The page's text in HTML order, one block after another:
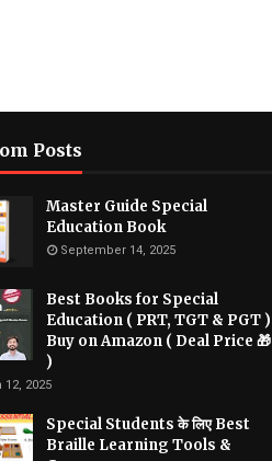
Posts
Master Guide Special
Education Book
September 14, 2025
Best Books for Special
Education ( PRT, TGT & PGT )
Buy on Amazon ( Deal Price 🎁
)
12, 2025
Special Students के लिए Best
Braille Learning Tools &